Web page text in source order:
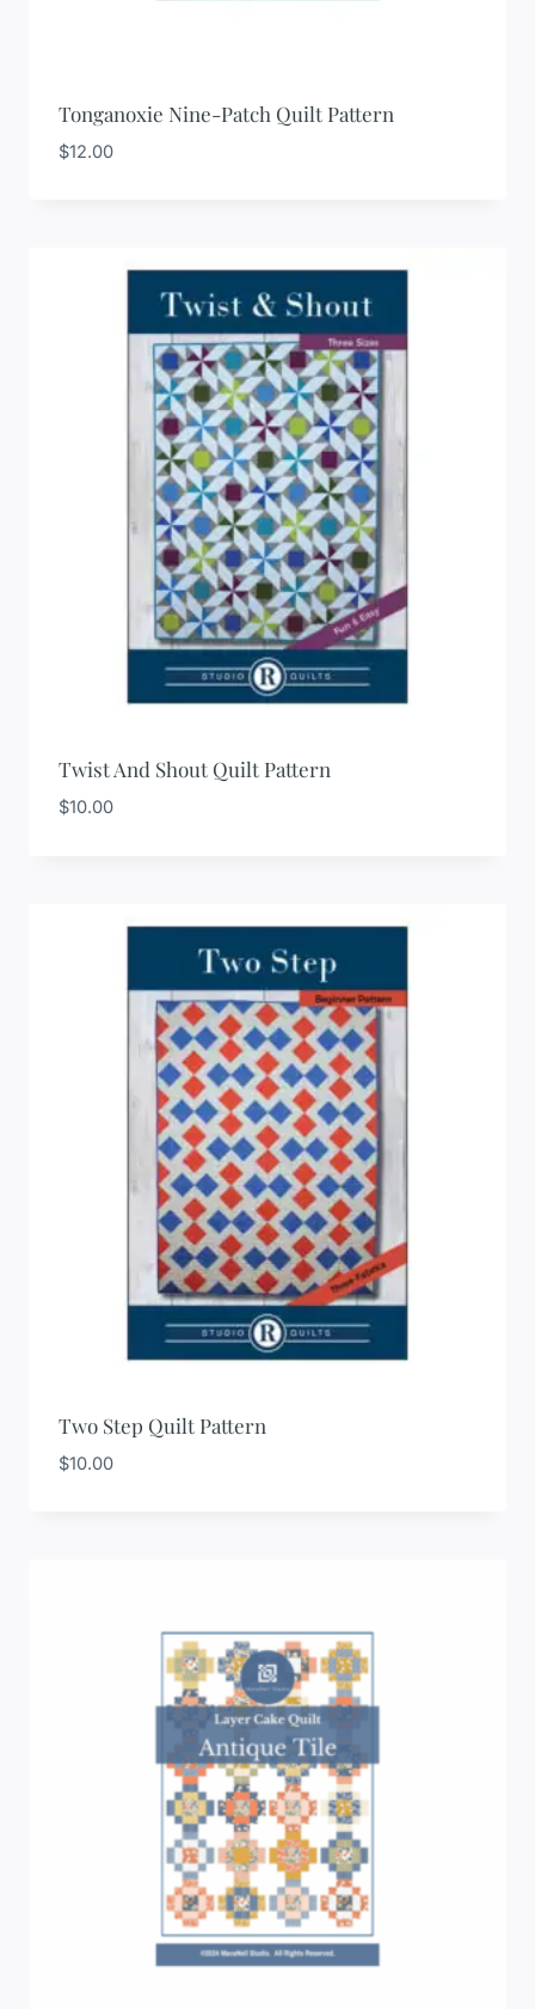
Tonganoxie Nine-Patch Quilt Pattern
$12.00
Twist And Shout Quilt Pattern
$10.00
Two Step Quilt Pattern
$10.00